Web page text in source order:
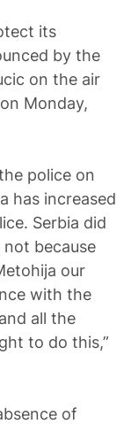
its
by the
on the air
Monday,
police on
has increased
Serbia did
because
our
with the
all the
to do this,”
of